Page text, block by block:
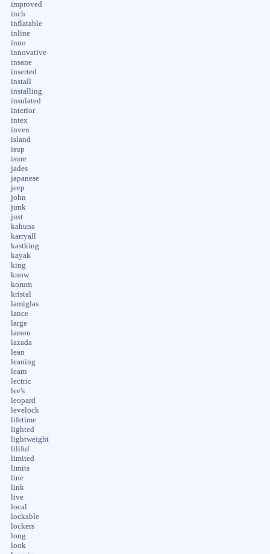
improved
inch
inflatable
inline
inno
innovative
insane
inserted
install
installing
insulated
interior
intex
inven
island
isup
isure
jades
japanese
jeep
john
junk
just
kahuna
karryall
kastking
kayak
king
know
korum
kristal
lamiglas
lance
large
larson
lazada
lean
leaning
learn
lectric
lee's
leopard
levelock
lifetime
lighted
lightweight
liliful
limited
limits
line
link
live
local
lockable
lockers
long
look